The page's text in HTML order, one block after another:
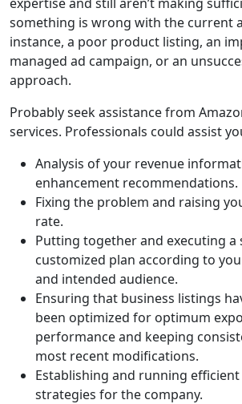
something is wrong with the current
instance, a poor product listing, an
managed ad campaign, or an
approach.
Probably seek assistance from
services. Professionals could assist
Analysis of your revenue
enhancement recommendations.
Fixing the problem and raising
rate.
Putting together and executing a
customized plan according to
and intended audience.
Ensuring that business listings
been optimized for optimum
performance and keeping
most recent modifications.
Establishing and running
strategies for the company.